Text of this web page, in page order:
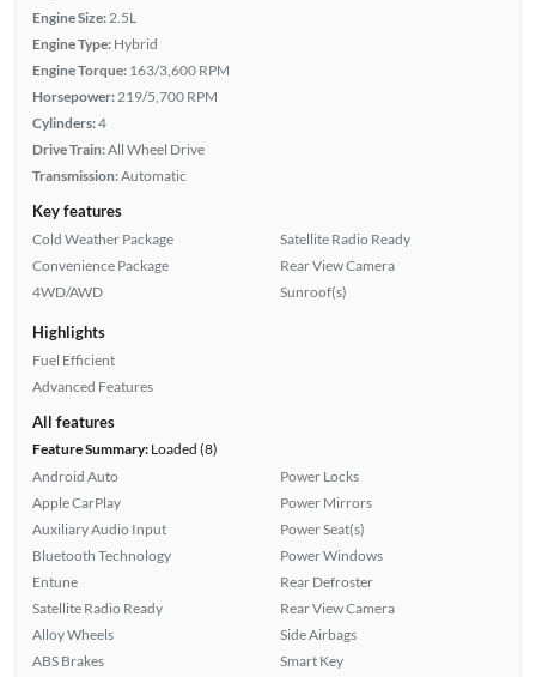
Engine Size: 2.5L
Engine Type: Hybrid
Engine Torque: 163/3,600 RPM
Horsepower: 219/5,700 RPM
Cylinders:4
Drive Train:All Wheel Drive
Transmission:Automatic
Key features
Cold Weather Package
Convenience Package
4WD/AWD
Satellite Radio Ready
Rear View Camera
Sunroof(s)
Highlights
Fuel Efficient
Advanced Features
All features
Feature Summary:Loaded (8)
Android Auto
Apple CarPlay
Auxiliary Audio Input
Bluetooth Technology
Entune
Satellite Radio Ready
Alloy Wheels
ABS Brakes
Power Locks
Power Mirrors
Power Seat(s)
Power Windows
Rear Defroster
Rear View Camera
Side Airbags
Smart Key